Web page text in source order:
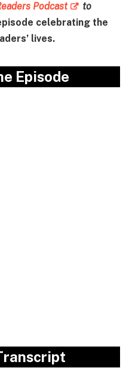
Podcast
to
celebrating the
lives.
Episode